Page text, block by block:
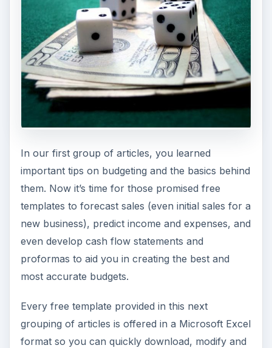
In our first group of articles, you learned
important tips on budgeting and the basics behind
them. Now it’s time for those promised free
templates to forecast sales (even initial sales for a
new business), predict income and expenses, and
even develop cash flow statements and
proformas to aid you in creating the best and
most accurate budgets.
Every free template provided in this next
grouping of articles is offered in a Microsoft Excel
format so you can quickly download, modify and